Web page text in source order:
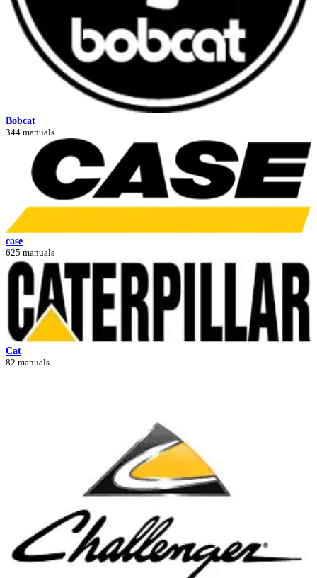
Bobcat
344 manuals
case
625 manuals
Cat
82 manuals